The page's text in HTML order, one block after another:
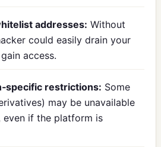
addresses: Without
could easily drain your
access.
restrictions: Some
may be unavailable
even if the platform is